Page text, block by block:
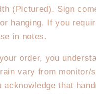
(Pictured). Sign
hanging. If you
in notes.
order, you
vary from monitor/
acknowledge that